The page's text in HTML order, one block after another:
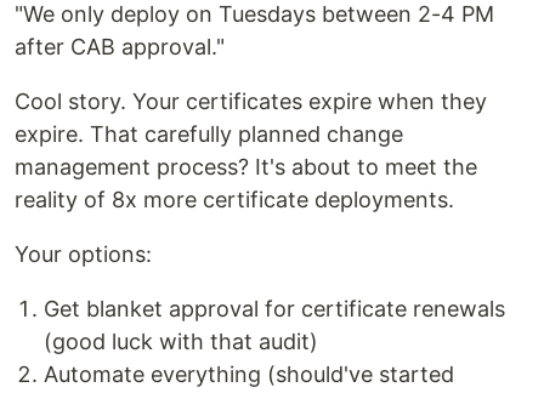
"We only deploy on Tuesdays between 2-4 PM
after CAB approval."
Cool story. Your certificates expire when they
expire. That carefully planned change
management process? It's about to meet the
reality of 8x more certificate deployments.
Your options:
Get blanket approval for certificate renewals
(good luck with that audit)
Automate everything (should've started